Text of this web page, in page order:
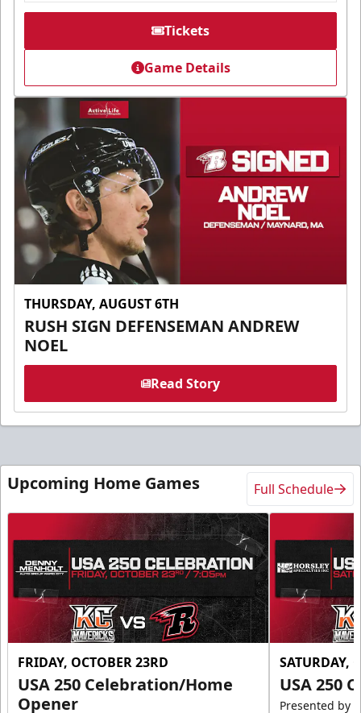
Tickets
Game Details
THURSDAY, AUGUST 6TH
RUSH SIGN DEFENSEMAN ANDREW
NOEL
Read Story
Upcoming Home Games Full Schedule
FRIDAY, OCTOBER 23RD
USA 250 Celebration/Home
Opener
SATURDAY,
USA 250
Presented by